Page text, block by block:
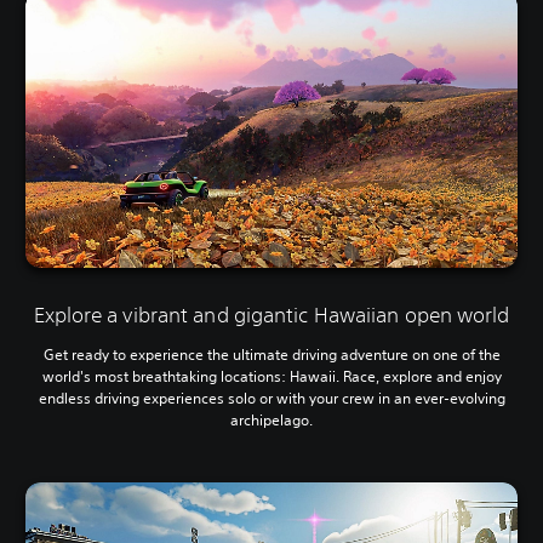
Explore a vibrant and gigantic Hawaiian open world
Get ready to experience the ultimate driving adventure on one of the
world's most breathtaking locations: Hawaii. Race, explore and enjoy
endless driving experiences solo or with your crew in an ever-evolving
archipelago.